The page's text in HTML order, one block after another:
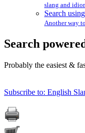
slang and
Search
Another way
Search
Probably the easiest &
Subscribe to: English